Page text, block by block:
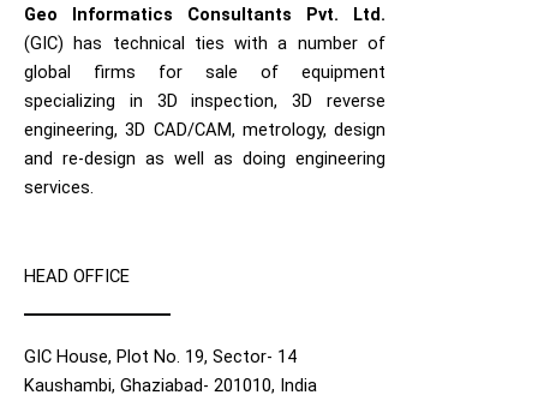
Geo Informatics Consultants Pvt. Ltd.
(GIC) has technical ties with a number of
global firms for sale of equipment
specializing in 3D inspection, 3D reverse
engineering, 3D CAD/CAM, metrology, design
and re-design as well as doing engineering
services.
HEAD OFFICE
GIC House, Plot No. 19, Sector- 14
Kaushambi, Ghaziabad- 201010, India